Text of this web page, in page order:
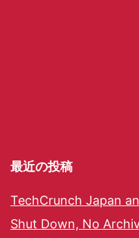
最近の投稿
TechCrunch Japan
Shut Down, No